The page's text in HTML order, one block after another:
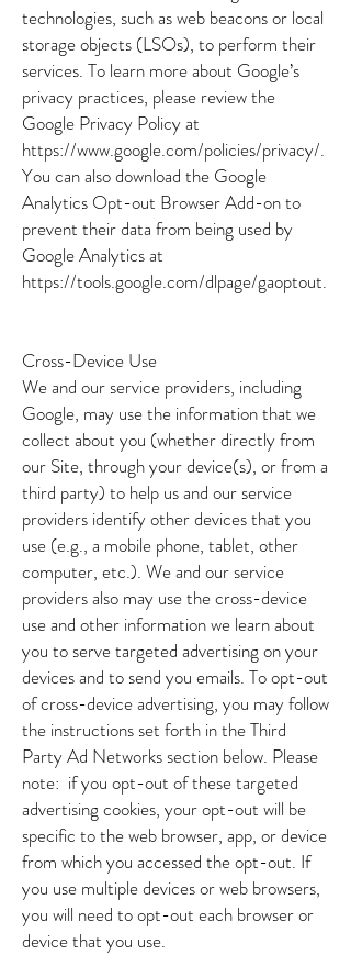
technologies, such as web beacons or local
storage objects (LSOs), to perform their
services. To learn more about Google’s
privacy practices, please review the
Google Privacy Policy at
https://www.google.com/policies/privacy/.
You can also download the Google
Analytics Opt-out Browser Add-on to
prevent their data from being used by
Google Analytics at
https://tools.google.com/dlpage/gaoptout.
Cross-Device Use
We and our service providers, including
Google, may use the information that we
collect about you (whether directly from
our Site, through your device(s), or from a
third party) to help us and our service
providers identify other devices that you
use (e.g., a mobile phone, tablet, other
computer, etc.). We and our service
providers also may use the cross-device
use and other information we learn about
you to serve targeted advertising on your
devices and to send you emails. To opt-out
of cross-device advertising, you may follow
the instructions set forth in the Third
Party Ad Networks section below. Please
note: if you opt-out of these targeted
advertising cookies, your opt-out will be
specific to the web browser, app, or device
from which you accessed the opt-out. If
you use multiple devices or web browsers,
you will need to opt-out each browser or
device that you use.